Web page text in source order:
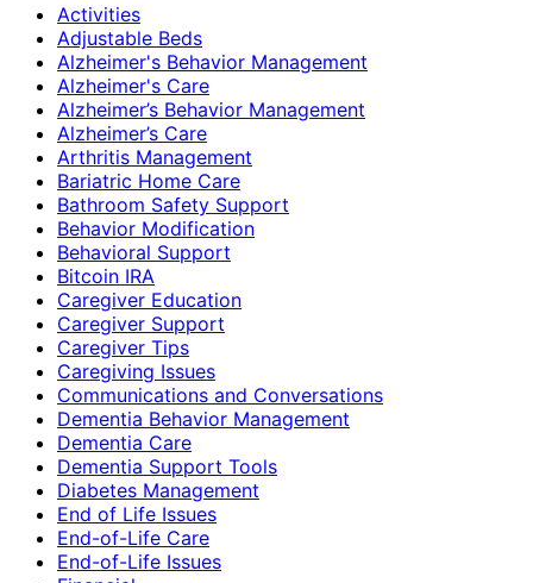
Activities
Adjustable Beds
Alzheimer's Behavior Management
Alzheimer's Care
Alzheimer’s Behavior Management
Alzheimer’s Care
Arthritis Management
Bariatric Home Care
Bathroom Safety Support
Behavior Modification
Behavioral Support
Bitcoin IRA
Caregiver Education
Caregiver Support
Caregiver Tips
Caregiving Issues
Communications and Conversations
Dementia Behavior Management
Dementia Care
Dementia Support Tools
Diabetes Management
End of Life Issues
End-of-Life Care
End-of-Life Issues